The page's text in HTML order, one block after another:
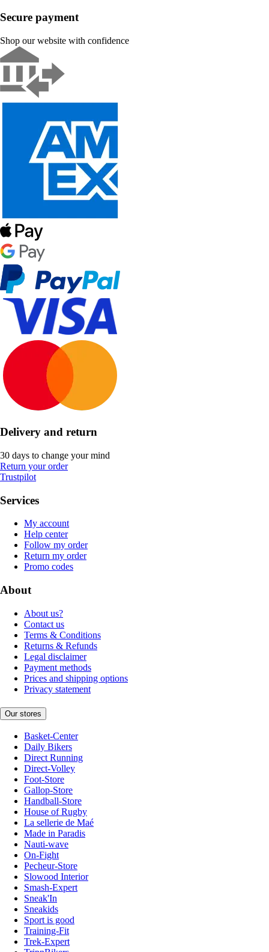
Secure payment
Shop our website with confidence
Delivery and return
30 days to change your mind
Return your order
Trustpilot
Services
My account
Help center
Follow my order
Return my order
Promo codes
About
About us?
Contact us
Terms & Conditions
Returns & Refunds
Legal disclaimer
Payment methods
Prices and shipping options
Privacy statement
Our stores
Basket-Center
Daily Bikers
Direct Running
Direct-Volley
Foot-Store
Gallop-Store
Handball-Store
House of Rugby
La sellerie de Maé
Made in Paradis
Nauti-wave
On-Fight
Pecheur-Store
Slowood Interior
Smash-Expert
Sneak'In
Sneakids
Sport is good
Training-Fit
Trek-Expert